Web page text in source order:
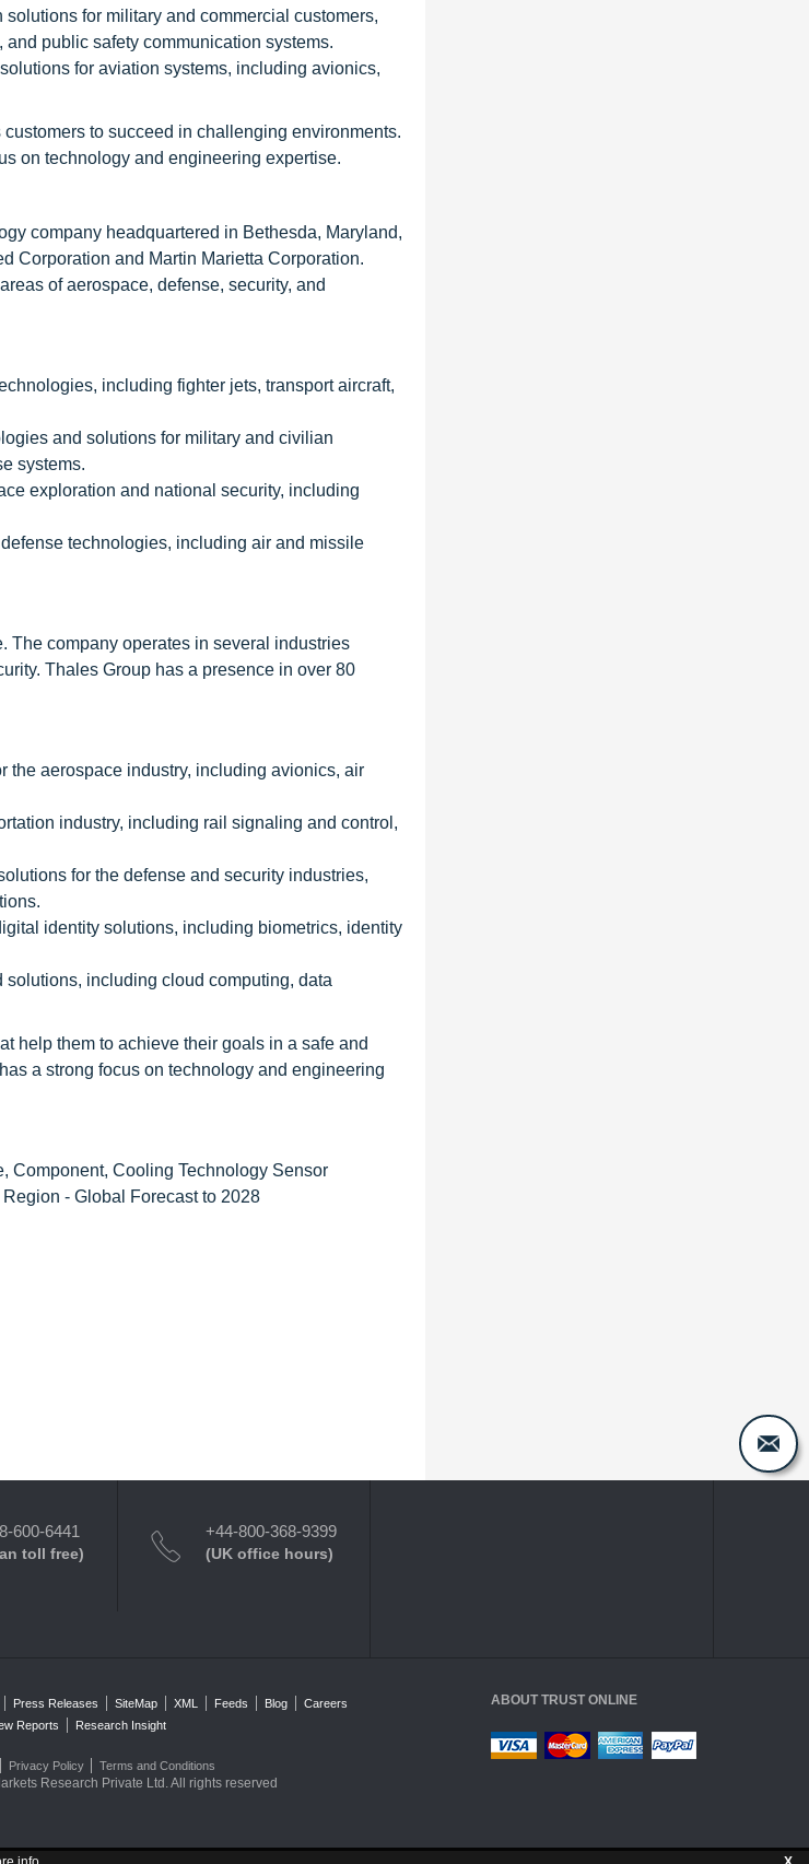
for military and commercial customers,
public safety communication systems.
for aviation systems, including avionics,
to succeed in challenging environments.
on technology and engineering expertise.
company headquartered in Bethesda, Maryland,
Corporation and Martin Marietta Corporation.
of aerospace, defense, security, and
including fighter jets, transport aircraft,
and solutions for military and civilian
systems.
exploration and national security, including
technologies, including air and missile
The company operates in several industries
Thales Group has a presence in over 80
the aerospace industry, including avionics, air
industry, including rail signaling and control,
for the defense and security industries,
identity solutions, including biometrics, identity
including cloud computing, data
help them to achieve their goals in a safe and
a strong focus on technology and engineering
Component, Cooling Technology Sensor
- Global Forecast to 2028
600-6441
toll free)
+44-800-368-9399
(UK office hours)
Press Releases SiteMap XML Feeds Blog
Careers
Reports
Research Insight
Privacy Policy Terms and Conditions
Research Private Ltd. All rights reserved
ABOUT TRUST ONLINE